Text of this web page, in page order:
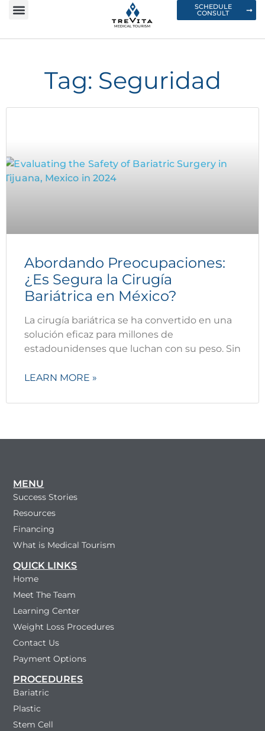
SCHEDULE
CONSULT
Tag: Seguridad
Abordando Preocupaciones:
¿Es Segura la Cirugía
Bariátrica en México?
La cirugía bariátrica se ha convertido en una
solución eficaz para millones de
estadounidenses que luchan con su peso. Sin
LEARN MORE »
MENU
Success Stories
Resources
Financing
What is Medical Tourism
QUICK LINKS
Home
Meet The Team
Learning Center
Weight Loss Procedures
Contact Us
Payment Options
PROCEDURES
Bariatric
Plastic
Stem Cell